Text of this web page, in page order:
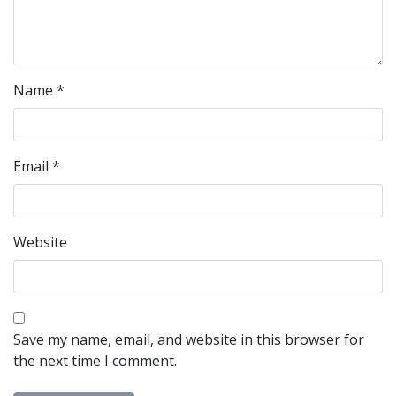
Name *
Email *
Website
Save my name, email, and website in this browser for
the next time I comment.